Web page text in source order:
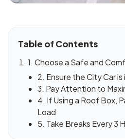
Table of Contents
1. Choose a Safe and
2. Ensure the City Car
3. Pay Attention to
4. If Using a Roof Box,
Load
5. Take Breaks Every 3